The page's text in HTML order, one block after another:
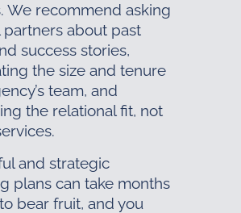
We recommend asking
partners about past
success stories,
the size and tenure
team, and
the relational fit, not
and strategic
plans can take months
bear fruit, and you